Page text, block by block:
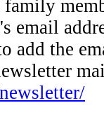
email
the